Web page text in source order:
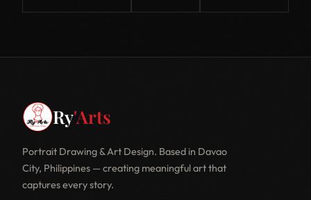
Ry'Arts
Portrait Drawing & Art Design. Based in Davao
City, Philippines — creating meaningful art that
captures every story.